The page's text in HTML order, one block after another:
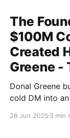
The
$100M
Created
Greene -
Donal Greene
cold DM into
Toronto Tech
28 Jun 2025 3 min